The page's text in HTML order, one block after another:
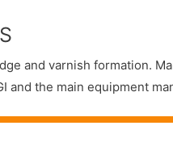
and varnish formation.
and the main equipment